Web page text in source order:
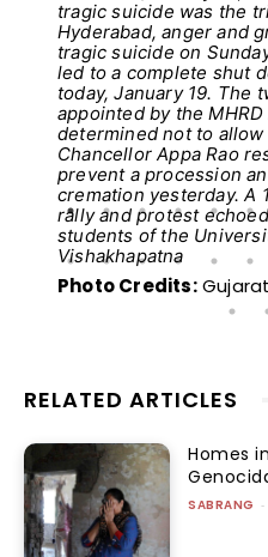
tragic suicide was the
Hyderabad, anger and
tragic suicide on
led to a complete shut
today, January 19. The
appointed by the
determined not to
Chancellor Appa Rao
prevent a procession
cremation yesterday. A
rally and protest
students of the
Vishakhapatna
Photo Credits:
RELATED ARTICLES
Homes
SABRANG -